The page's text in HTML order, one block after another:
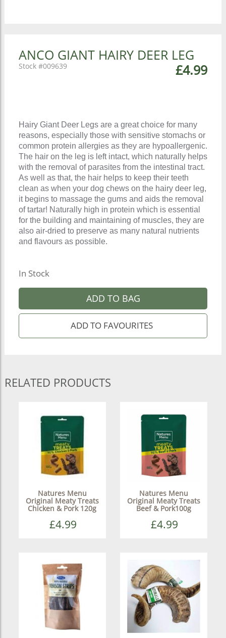
ANCO GIANT HAIRY DEER LEG
£4.99
009639
Hairy Giant Deer Legs are a great choice for many
reasons, especially those with sensitive stomachs or
common protein allergies as they are hypoallergenic.
The hair on the leg is left intact, which naturally helps
with the removal of parasites from the intestinal tract.
As well as that, the hair helps to keep their teeth
clean as when your dog chews on the hairy deer leg,
it begins to massage the gums and aids the removal
of tartar! Naturally high in protein which is essential
for the building and maintaining of muscles, they are
also air-dried to preserve as many natural nutrients
and flavours as possible.
In Stock
ADD TO BAG
RELATED PRODUCTS
Natures Menu
Original Meaty Treats
Chicken & Pork 120g
£4.99
Natures Menu
Original Meaty Treats
Beef & Pork100g
£4.99